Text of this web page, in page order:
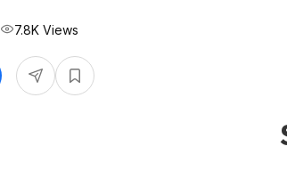
7.8K Views